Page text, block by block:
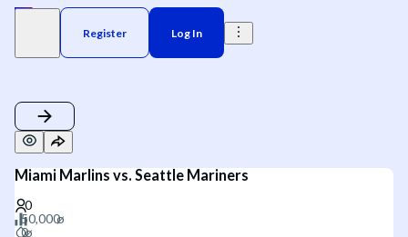
Register Log In
Miami Marlins vs. Seattle Mariners